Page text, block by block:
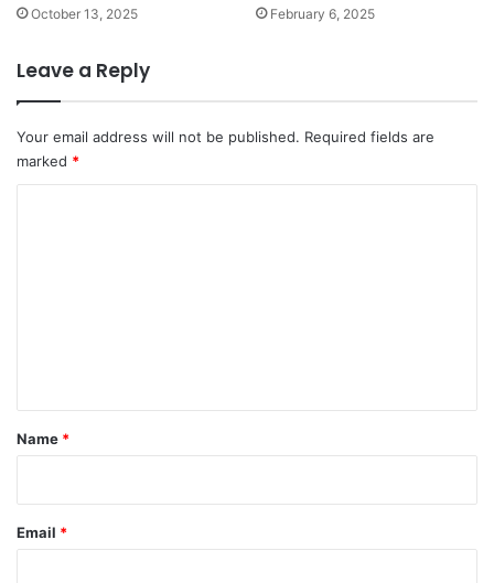
October 13, 2025 February 6, 2025
Leave a Reply
Your email address will not be published. Required fields are
marked *
*
Name *
Email *